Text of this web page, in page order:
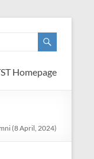
Homepage
(8 April, 2024)